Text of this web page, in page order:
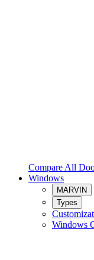
Compare All
Windows
MARVIN
Types
Windows